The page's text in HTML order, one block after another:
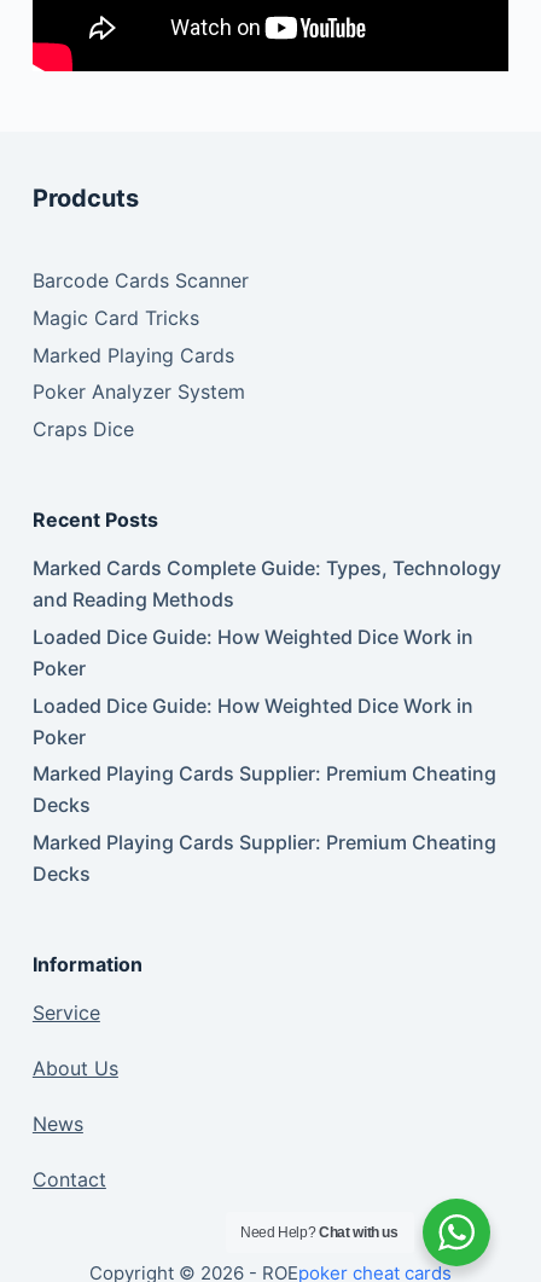
Prodcuts
Barcode Cards Scanner
Magic Card Tricks
Marked Playing Cards
Poker Analyzer System
Craps Dice
Recent Posts
Marked Cards Complete Guide: Types, Technology
and Reading Methods
Loaded Dice Guide: How Weighted Dice Work in
Poker
Loaded Dice Guide: How Weighted Dice Work in
Poker
Marked Playing Cards Supplier: Premium Cheating
Decks
Marked Playing Cards Supplier: Premium Cheating
Decks
Information
Service
About Us
News
Contact
Copyright © 2026 - ROEpoker cheat cards
Need Help?Chat with us